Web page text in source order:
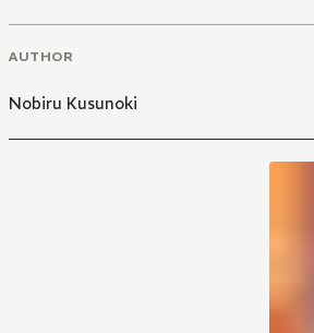
AUTHOR
Nobiru Kusunoki